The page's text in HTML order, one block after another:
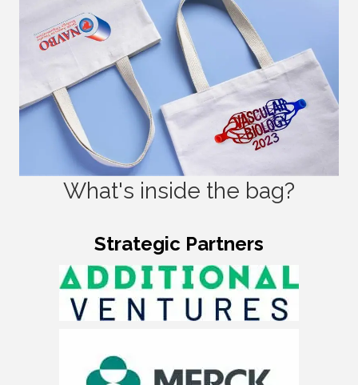
What's inside the bag?
Strategic Partners